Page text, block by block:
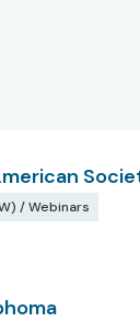
/ Webinars